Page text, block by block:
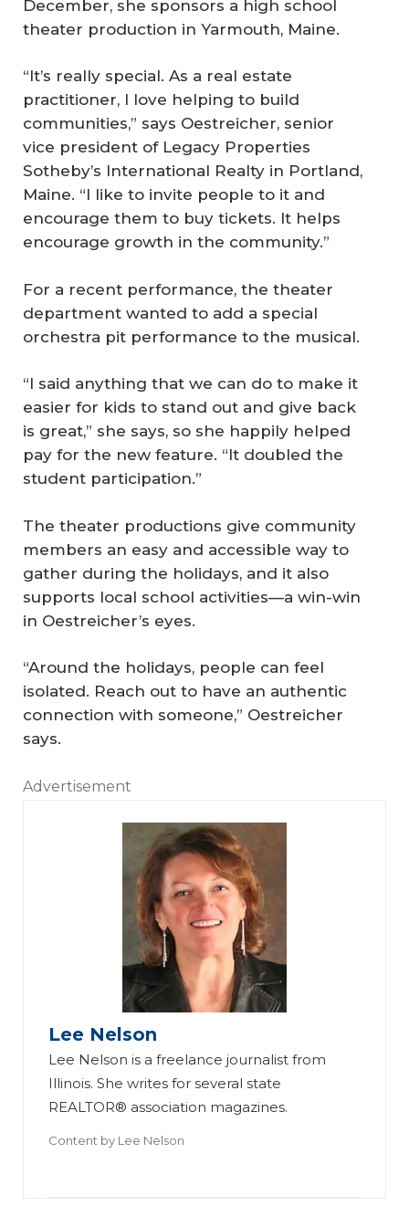
December, she sponsors a high school
theater production in Yarmouth, Maine.
“It’s really special. As a real estate
practitioner, I love helping to build
communities,” says Oestreicher, senior
vice president of Legacy Properties
Sotheby’s International Realty in Portland,
Maine. “I like to invite people to it and
encourage them to buy tickets. It helps
encourage growth in the community.”
For a recent performance, the theater
department wanted to add a special
orchestra pit performance to the musical.
“I said anything that we can do to make it
easier for kids to stand out and give back
is great,” she says, so she happily helped
pay for the new feature. “It doubled the
student participation.”
The theater productions give community
members an easy and accessible way to
gather during the holidays, and it also
supports local school activities—a win-win
in Oestreicher’s eyes.
“Around the holidays, people can feel
isolated. Reach out to have an authentic
connection with someone,” Oestreicher
says.
Advertisement
Lee Nelson
Lee Nelson is a freelance journalist from
Illinois. She writes for several state
REALTOR® association magazines.
Content by Lee Nelson
Id
ea
s
fo
r
ea
ak
in